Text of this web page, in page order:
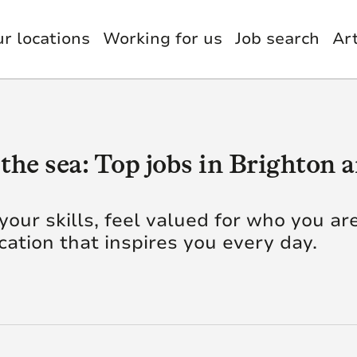
Functions
Leadership
Retirement
Functions
locations Working for us
& Wellbeing
Job search
sea: Top jobs in Brighton
skills, feel valued for who you
that inspires you every day.
We’re insurers,
knowledge, skill and
Quick
Our Businesses